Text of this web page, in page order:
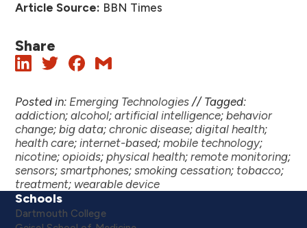
Article Source: BBN Times
Share
Posted in: Emerging Technologies //Tagged:
addiction; alcohol; artificial intelligence; behavior
change; big data; chronic disease; digital health;
health care; internet-based; mobile technology;
nicotine; opioids; physical health; remote monitoring;
sensors; smartphones; smoking cessation; tobacco;
treatment; wearable device
Schools
Dartmouth College